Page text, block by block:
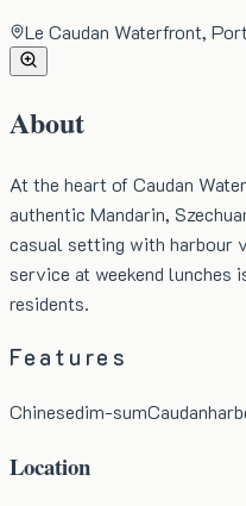
Le Caudan Waterfront,
About
At the heart of Caudan
authentic Mandarin,
casual setting with harbour
service at weekend lunches
residents.
Features
Chinesedim-sumCaudan
Location